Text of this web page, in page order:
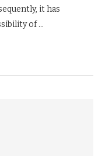
it has
of …